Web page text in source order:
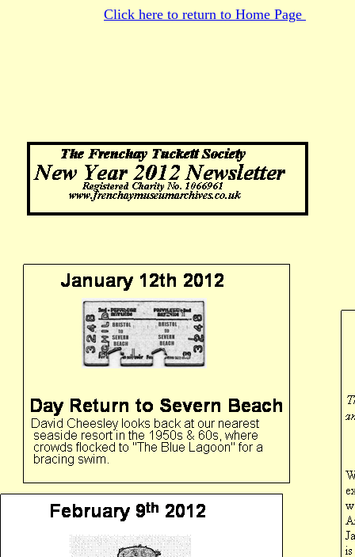
Click here to return to Home Page